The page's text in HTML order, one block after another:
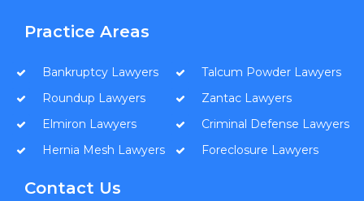
Practice Areas
Bankruptcy Lawyers
Roundup Lawyers
Elmiron Lawyers
Hernia Mesh Lawyers
Talcum Powder Lawyers
Zantac Lawyers
Criminal Defense Lawyers
Foreclosure Lawyers
Contact Us